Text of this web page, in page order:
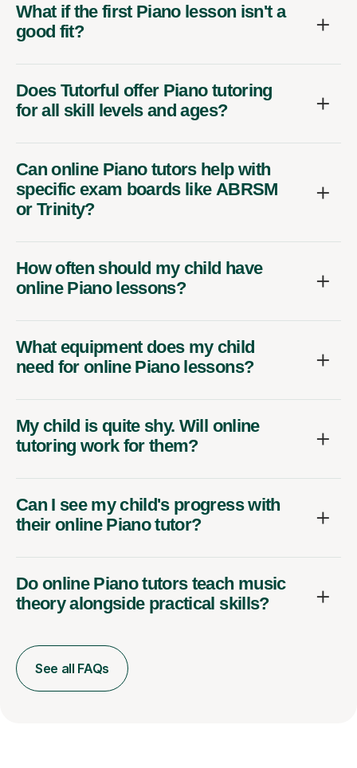
What if the first Piano lesson isn't a
good fit?
Does Tutorful offer Piano tutoring
for all skill levels and ages?
Can online Piano tutors help with
specific exam boards like ABRSM
or Trinity?
How often should my child have
online Piano lessons?
What equipment does my child
need for online Piano lessons?
My child is quite shy. Will online
tutoring work for them?
Can I see my child's progress with
their online Piano tutor?
Do online Piano tutors teach music
theory alongside practical skills?
See all FAQs